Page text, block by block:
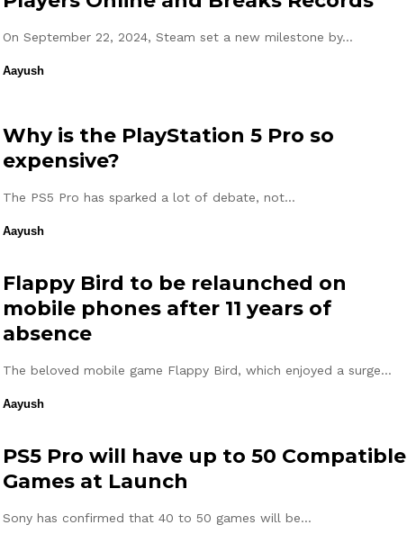
On September 22, 2024, Steam set a new milestone by…
Aayush
Why is the PlayStation 5 Pro so
expensive?
The PS5 Pro has sparked a lot of debate, not…
Aayush
Flappy Bird to be relaunched on
mobile phones after 11 years of
absence
The beloved mobile game Flappy Bird, which enjoyed a surge…
Aayush
PS5 Pro will have up to 50 Compatible
Games at Launch
Sony has confirmed that 40 to 50 games will be…